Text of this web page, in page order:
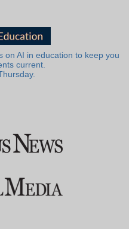
on AI in education to keep you
current.